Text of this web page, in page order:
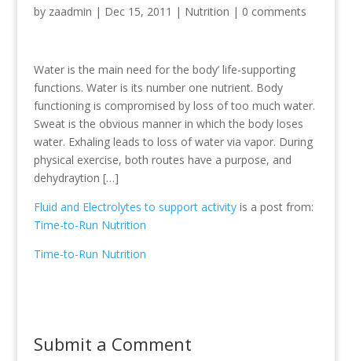
by zaadmin | Dec 15, 2011 | Nutrition | 0 comments
Water is the main need for the body’ life-supporting
functions. Water is its number one nutrient. Body
functioning is compromised by loss of too much water.
Sweat is the obvious manner in which the body loses
water. Exhaling leads to loss of water via vapor. During
physical exercise, both routes have a purpose, and
dehydraytion […]
Fluid and Electrolytes to support activityis a post from:
Time-to-Run Nutrition
Time-to-Run Nutrition
Submit a Comment